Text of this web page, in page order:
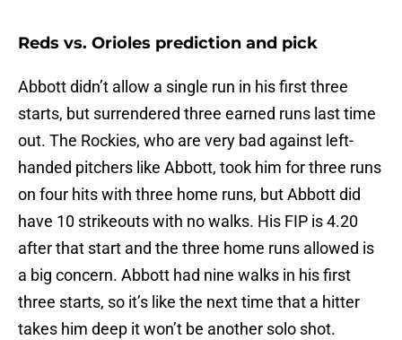
Reds vs. Orioles prediction and pick
Abbott didn’t allow a single run in his first three
starts, but surrendered three earned runs last time
out. The Rockies, who are very bad against left-
handed pitchers like Abbott, took him for three runs
on four hits with three home runs, but Abbott did
have 10 strikeouts with no walks. His FIP is 4.20
after that start and the three home runs allowed is
a big concern. Abbott had nine walks in his first
three starts, so it’s like the next time that a hitter
takes him deep it won’t be another solo shot.